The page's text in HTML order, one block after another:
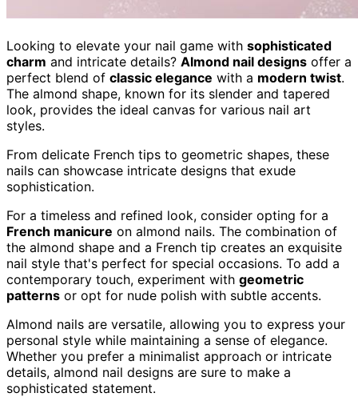
Looking to elevate your nail game with sophisticated
charm and intricate details? Almond nail designs offer a
perfect blend of classic elegance with a modern twist.
The almond shape, known for its slender and tapered
look, provides the ideal canvas for various nail art
styles.
From delicate French tips to geometric shapes, these
nails can showcase intricate designs that exude
sophistication.
For a timeless and refined look, consider opting for a
French manicure on almond nails. The combination of
the almond shape and a French tip creates an exquisite
nail style that's perfect for special occasions. To add a
contemporary touch, experiment with geometric
patterns or opt for nude polish with subtle accents.
Almond nails are versatile, allowing you to express your
personal style while maintaining a sense of elegance.
Whether you prefer a minimalist approach or intricate
details, almond nail designs are sure to make a
sophisticated statement.